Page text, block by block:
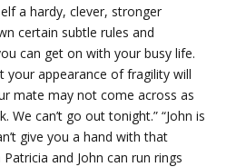
a hardy, clever, stronger
certain subtle rules and
can get on with your busy life.
your appearance of fragility will
mate may not come across as
We can’t go out tonight.” “John is
give you a hand with that
and John can run rings